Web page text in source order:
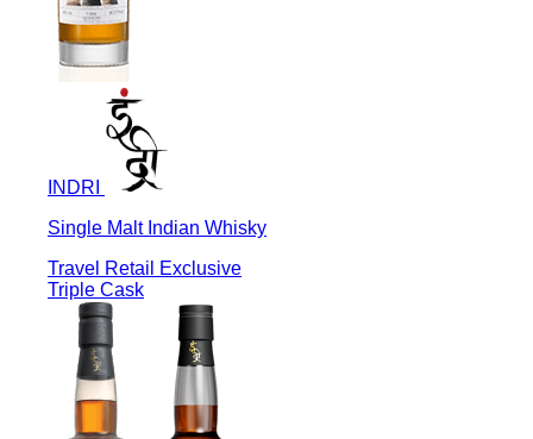
INDRI
Single Malt Indian Whisky
Travel Retail Exclusive
Triple Cask